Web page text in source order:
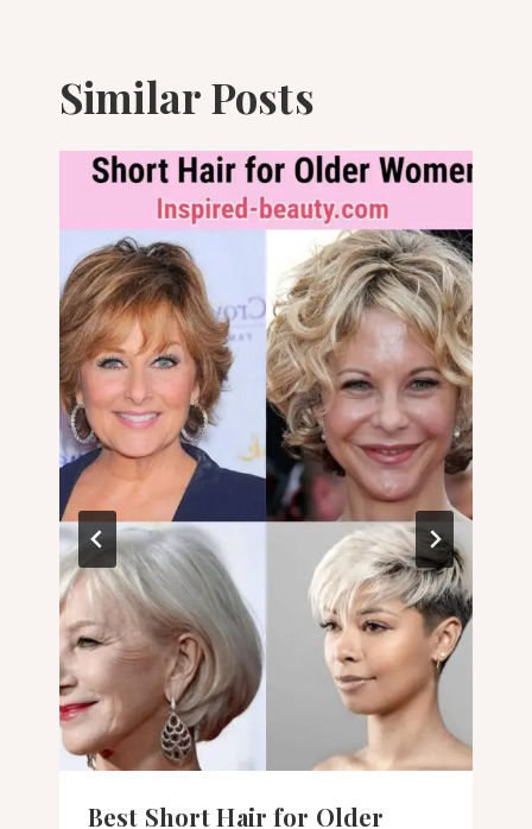
Similar Posts
Best Short Hair for Older